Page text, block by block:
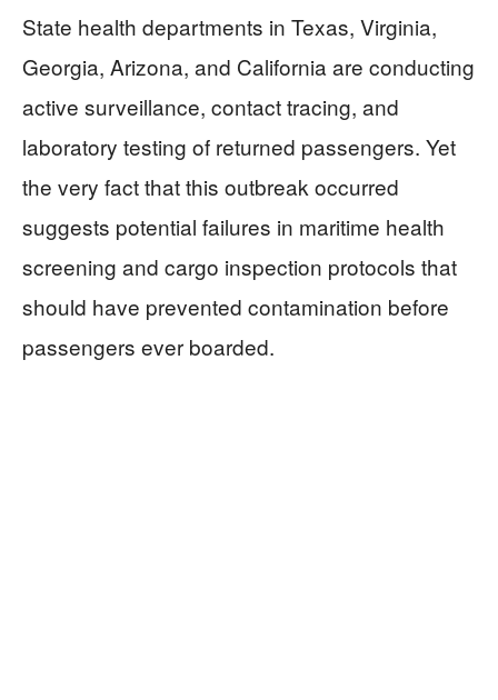
State health departments in Texas, Virginia,
Georgia, Arizona, and California are conducting
active surveillance, contact tracing, and
laboratory testing of returned passengers. Yet
the very fact that this outbreak occurred
suggests potential failures in maritime health
screening and cargo inspection protocols that
should have prevented contamination before
passengers ever boarded.